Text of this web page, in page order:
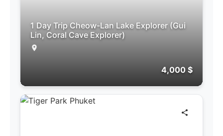
1 Day Trip Cheow-Lan Lake Explorer (Gui
Lin, Coral Cave Explorer)
4,000 $